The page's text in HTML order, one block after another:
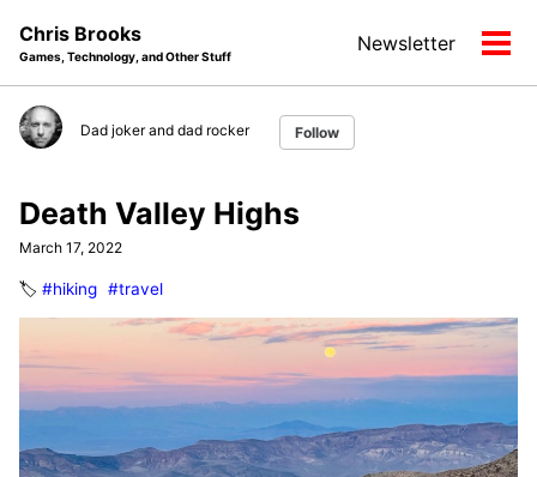
navigation
Chris Brooks
Games, Technology, and Other Stuff
Newsletter
Dad joker and dad rocker Follow
Death Valley Highs
March 17, 2022
🏷️ #hiking #travel